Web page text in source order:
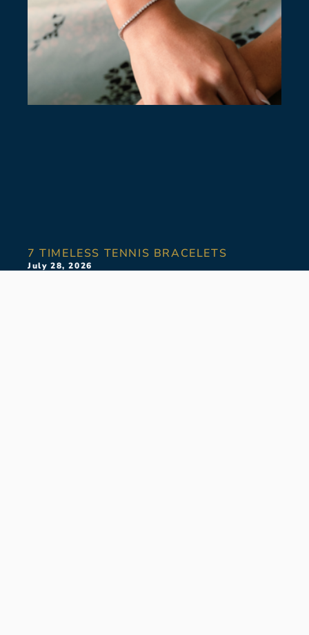
7 TIMELESS TENNIS BRACELETS
July 28, 2026